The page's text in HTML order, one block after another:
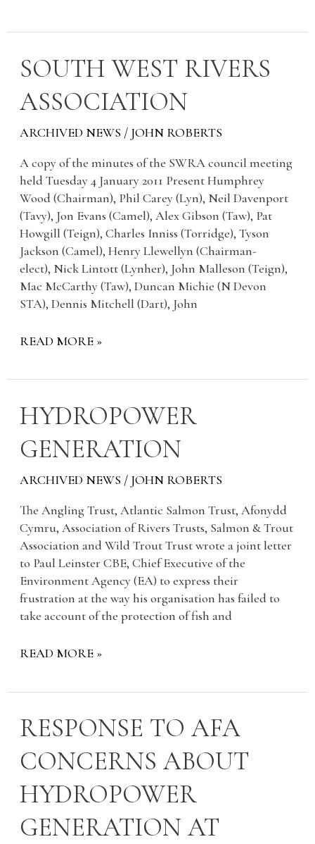
SOUTH WEST RIVERS
ASSOCIATION
ARCHIVED NEWS / JOHN ROBERTS
A copy of the minutes of the SWRA council meeting
held Tuesday 4 January 2011 Present Humphrey
Wood (Chairman), Phil Carey (Lyn), Neil Davenport
(Tavy), Jon Evans (Camel), Alex Gibson (Taw), Pat
Howgill (Teign), Charles Inniss (Torridge), Tyson
Jackson (Camel), Henry Llewellyn (Chairman-
elect), Nick Lintott (Lynher), John Malleson (Teign),
Mac McCarthy (Taw), Duncan Michie (N Devon
STA), Dennis Mitchell (Dart), John
SOUTH
WEST
RIVERS
ASSOCIATION
READ MORE »
HYDROPOWER
GENERATION
ARCHIVED NEWS / JOHN ROBERTS
The Angling Trust, Atlantic Salmon Trust, Afonydd
Cymru, Association of Rivers Trusts, Salmon & Trout
Association and Wild Trout Trust wrote a joint letter
to Paul Leinster CBE, Chief Executive of the
Environment Agency (EA) to express their
frustration at the way his organisation has failed to
take account of the protection of fish and
HYDROPOWER
GENERATION
READ MORE »
RESPONSE TO AFA
CONCERNS ABOUT
HYDROPOWER
GENERATION AT
RESPONSE
TO
AFA
CONCERNS
ABOUT
HYDROPOWER
GENERATION